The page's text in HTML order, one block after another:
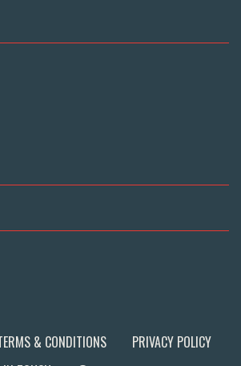
& CONDITIONS
PRIVACY POLICY